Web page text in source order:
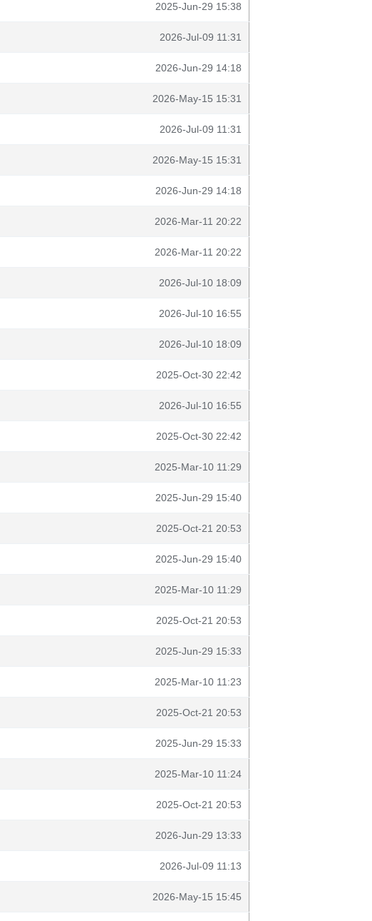
2025-Jun-29 15:38
2026-Jul-09 11:31
2026-Jun-29 14:18
2026-May-15 15:31
2026-Jul-09 11:31
2026-May-15 15:31
2026-Jun-29 14:18
2026-Mar-11 20:22
2026-Mar-11 20:22
2026-Jul-10 18:09
2026-Jul-10 16:55
2026-Jul-10 18:09
2025-Oct-30 22:42
2026-Jul-10 16:55
2025-Oct-30 22:42
2025-Mar-10 11:29
2025-Jun-29 15:40
2025-Oct-21 20:53
2025-Jun-29 15:40
2025-Mar-10 11:29
2025-Oct-21 20:53
2025-Jun-29 15:33
2025-Mar-10 11:23
2025-Oct-21 20:53
2025-Jun-29 15:33
2025-Mar-10 11:24
2025-Oct-21 20:53
2026-Jun-29 13:33
2026-Jul-09 11:13
2026-May-15 15:45